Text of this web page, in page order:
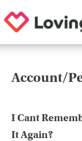
Account/
I Cant
It Again?